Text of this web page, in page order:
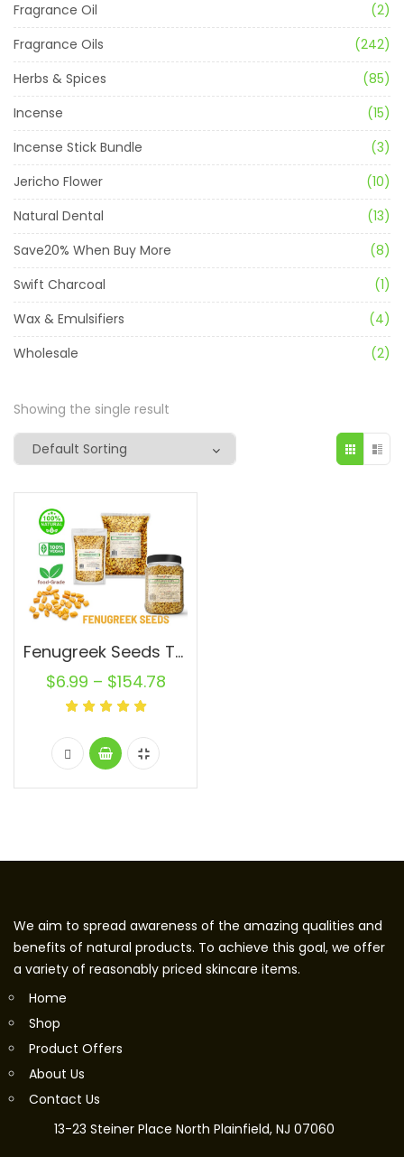
Fragrance Oil
(2)
Fragrance Oils
(242)
Herbs & Spices
(85)
Incense
(15)
Incense Stick Bundle
(3)
Jericho Flower
(10)
Natural Dental
(13)
Save20% When Buy More
(8)
Swift Charcoal
(1)
Wax & Emulsifiers
(4)
Wholesale
(2)
Showing the single result
Fenugreek Seeds Trigonella foenum-graecum Whole (Methi) Seed 100% Raw Bulk
$6.99 – $154.78
We aim to spread awareness of the amazing qualities and
benefits of natural products. To achieve this goal, we offer
a variety of reasonably priced skincare items.
Home
Shop
Product Offers
About Us
Contact Us
13-23 Steiner Place North Plainfield, NJ 07060